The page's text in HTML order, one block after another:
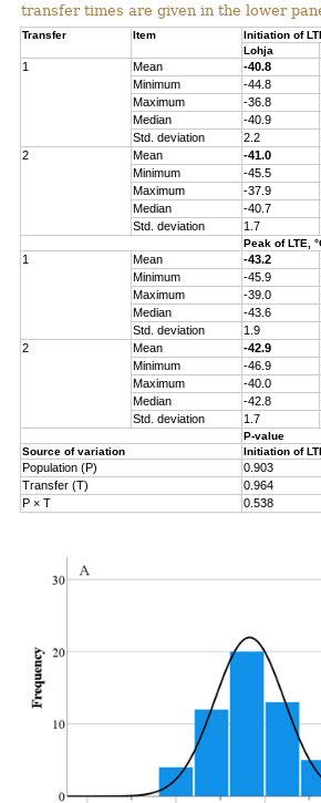
transfer times are given in the lower
Transfer Item
Initiation of
Lohja
1 Mean -40.8
Minimum
-44.8
Maximum
-36.8
Median
-40.9
Std. deviation
2.2
2
Mean -41.0
Minimum
-45.5
Maximum
-37.9
Median
-40.7
Std. deviation
1.7
Peak of LTE,
1 Mean -43.2
Minimum
-45.9
Maximum
-39.0
Median
-43.6
Std. deviation
1.9
2
Mean -42.9
Minimum
-46.9
Maximum
-40.0
Median
-42.8
Std. deviation
1.7
P-value
Source of variation
Initiation of
Population (P) 0.903
Transfer (T)
0.964
P × T
0.538